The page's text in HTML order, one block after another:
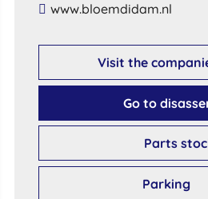
​www​.​bloemdidam​.​nl​
Visit the
Go to
Parts
Parking